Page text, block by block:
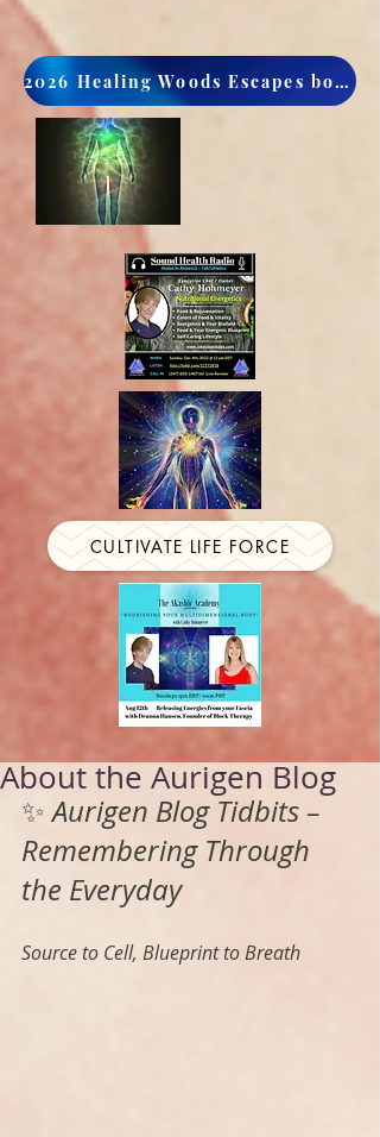
2026 Healing Woods Escapes book now
CULTIVATE LIFE FORCE
About the Aurigen Blog
✨ Aurigen Blog Tidbits –
Remembering Through
the Everyday
Source to Cell, Blueprint to Breath